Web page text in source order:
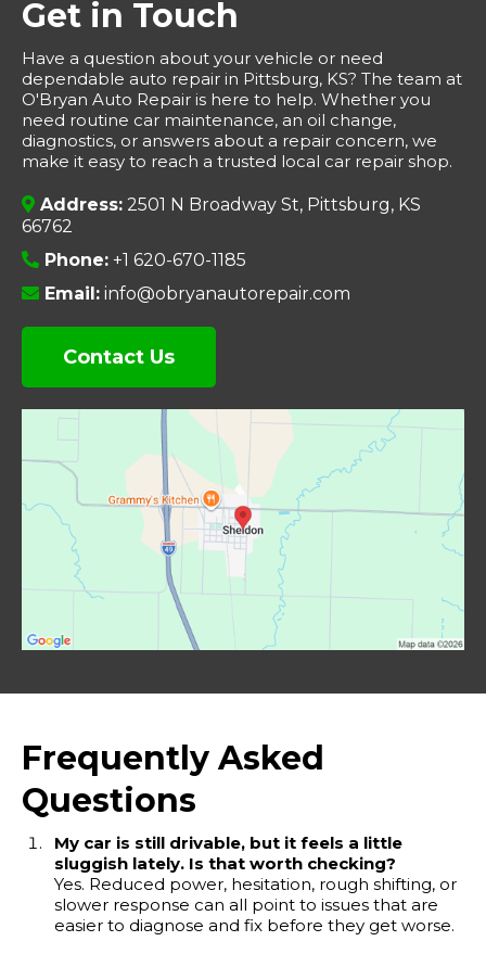
Get in Touch
Have a question about your vehicle or need
dependable auto repair in Pittsburg, KS? The team at
O'Bryan Auto Repair is here to help. Whether you
need routine car maintenance, an oil change,
diagnostics, or answers about a repair concern, we
make it easy to reach a trusted local car repair shop.
Address: 2501 N Broadway St, Pittsburg, KS
66762
Phone: +1 620-670-1185
Email: info@obryanautorepair.com
Contact Us
Frequently Asked
Questions
My car is still drivable, but it feels a little
sluggish lately. Is that worth checking?
Yes. Reduced power, hesitation, rough shifting, or
slower response can all point to issues that are
easier to diagnose and fix before they get worse.